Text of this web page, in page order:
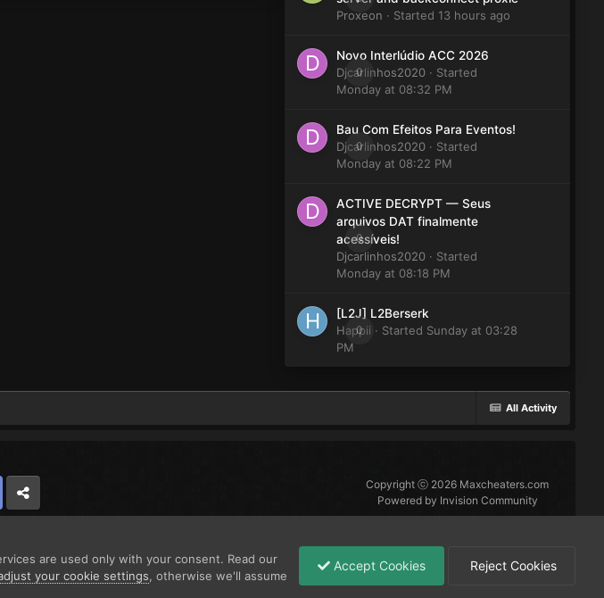
Proxeon · Started 13 hours ago
0
Novo Interlúdio ACC 2026
Djcarlinhos2020 · Started
Monday at 08:32 PM
0
Bau Com Efeitos Para Eventos!
Djcarlinhos2020 · Started
Monday at 08:22 PM
0
ACTIVE DECRYPT — Seus
arquivos DAT finalmente
acessíveis!
Djcarlinhos2020 · Started
Monday at 08:18 PM
0
[L2J] L2Berserk
Happii · Started Sunday at 03:28
PM
All Activity
Twitter
Copyright ⓒ 2026 Maxcheaters.com
Powered by Invision Community
are used only with your consent. Read our
your cookie settings , otherwise we'll assume
Accept Cookies Reject Cookies